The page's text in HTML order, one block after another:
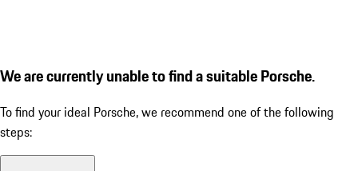
We are currently unable to find a suitable Porsche.
To find your ideal Porsche, we recommend one of the following
steps: